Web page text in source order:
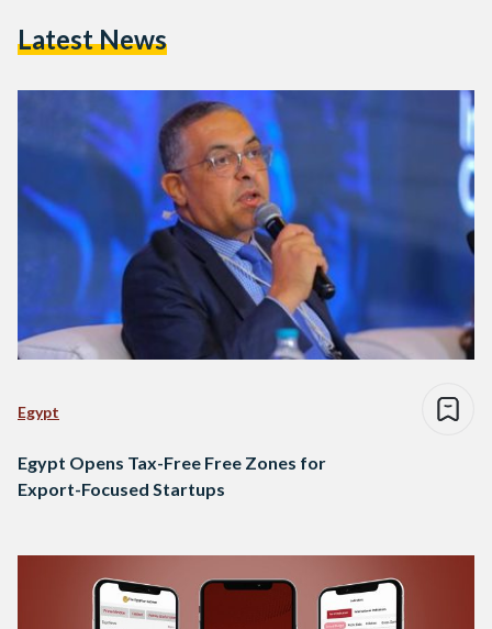
Latest News
Egypt
Egypt Opens Tax-Free Free Zones for
Export-Focused Startups